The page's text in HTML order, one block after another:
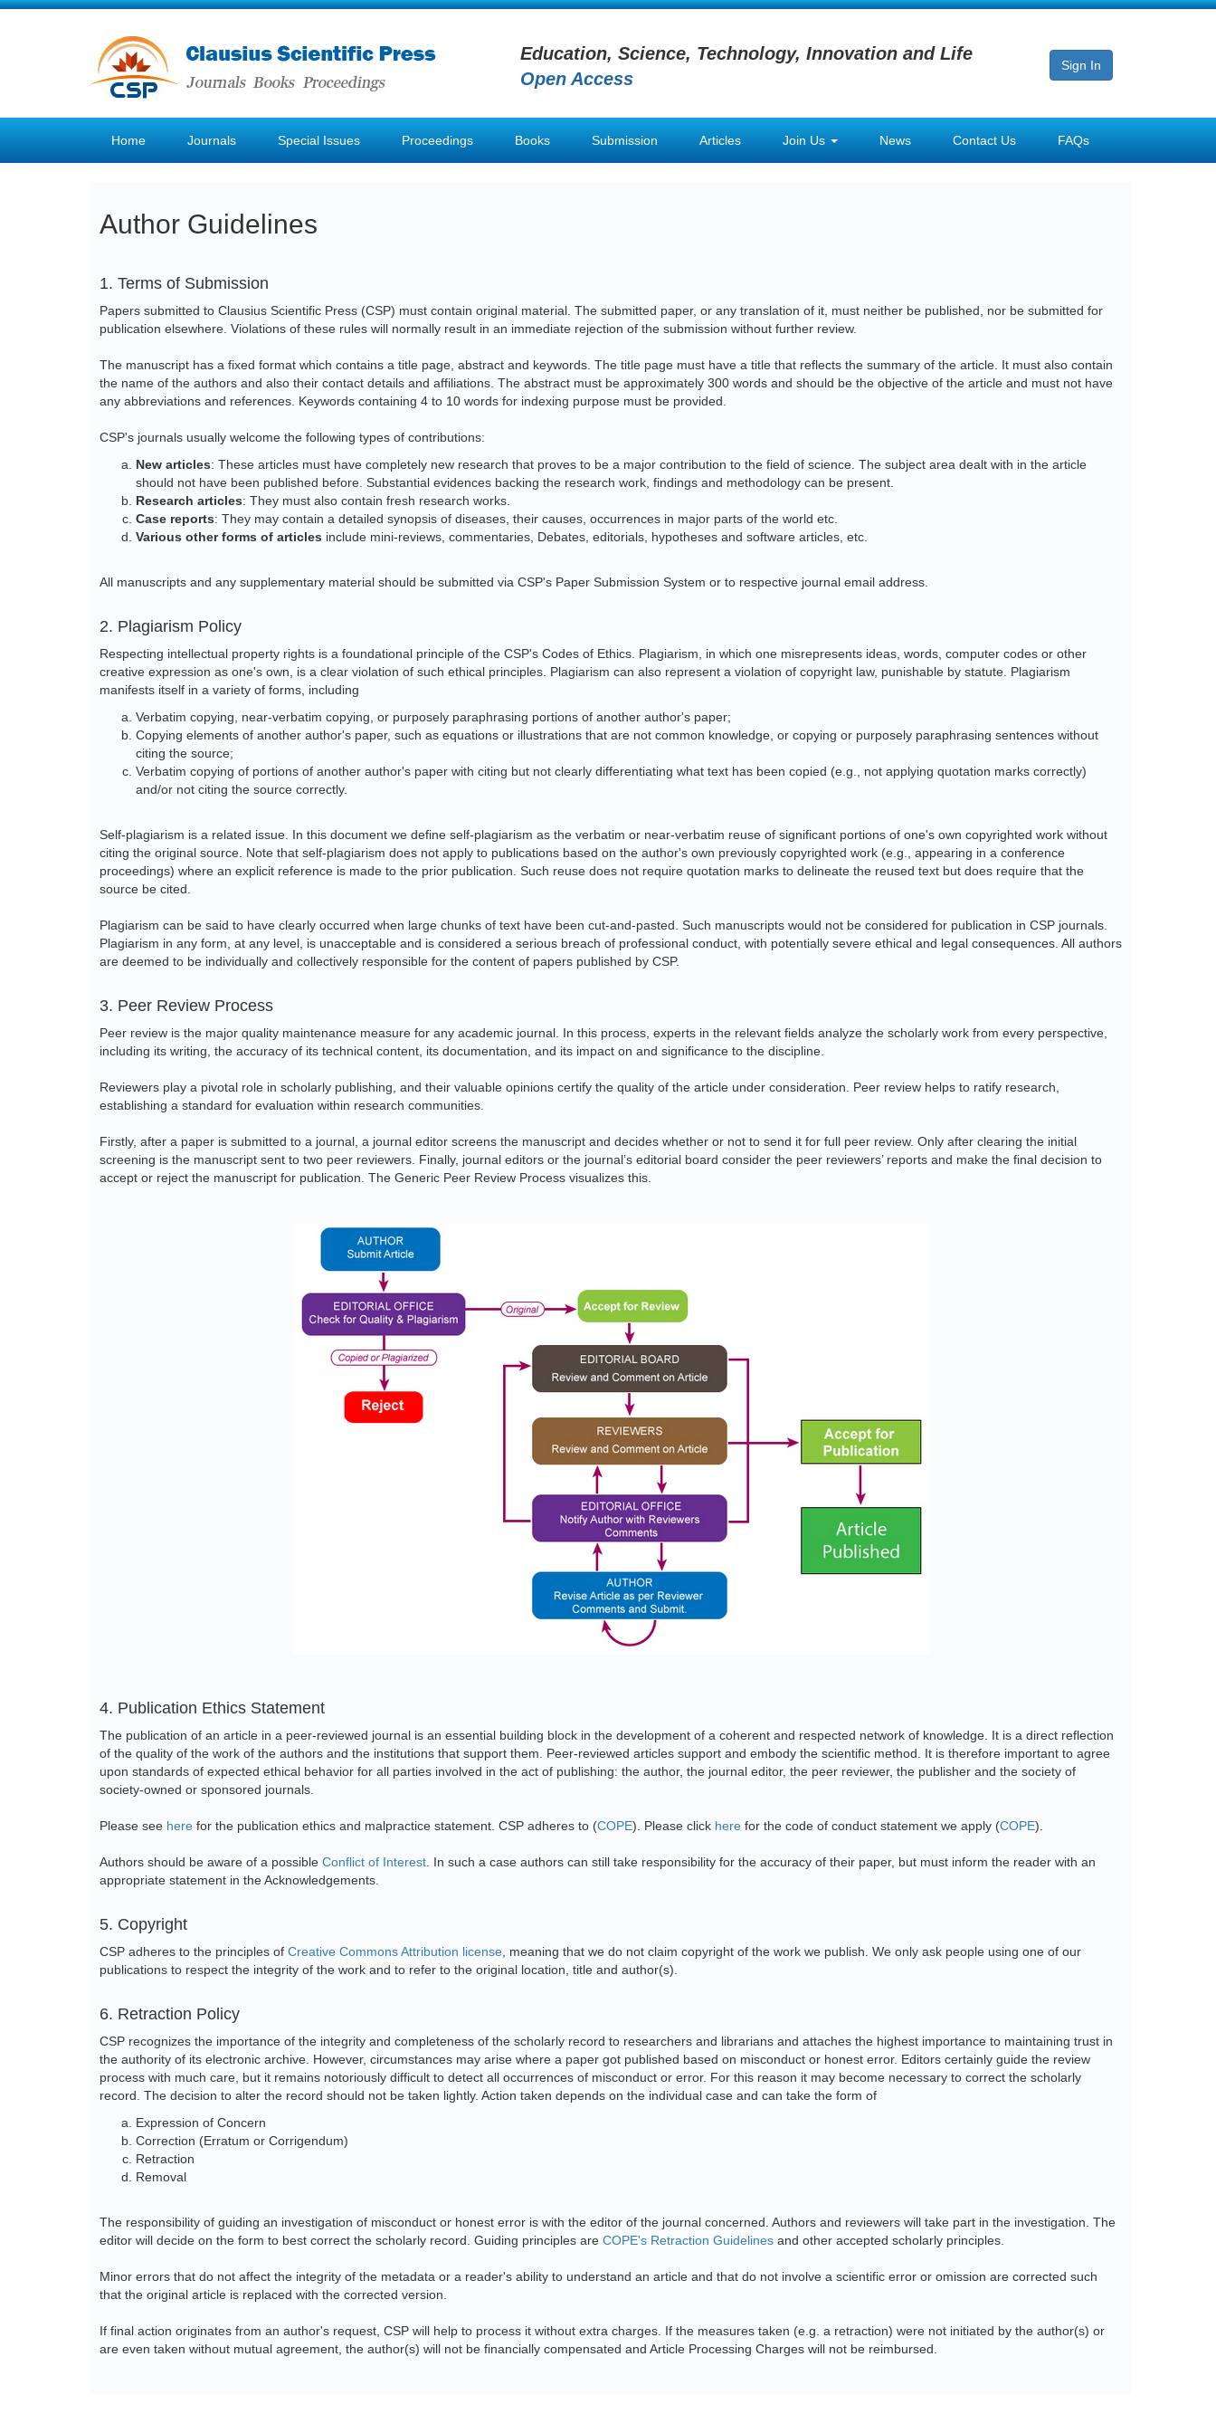
Education, Science, Technology, Innovation and Life
Open Access
Sign In
Home Journals Special Issues Proceedings Books Submission Articles Join Us News Contact Us FAQs
Author Guidelines
1. Terms of Submission
Papers submitted to Clausius Scientific Press (CSP) must contain original material. The submitted paper, or any translation of it, must neither be published, nor be submitted for
publication elsewhere. Violations of these rules will normally result in an immediate rejection of the submission without further review.
The manuscript has a fixed format which contains a title page, abstract and keywords. The title page must have a title that reflects the summary of the article. It must also contain
the name of the authors and also their contact details and affiliations. The abstract must be approximately 300 words and should be the objective of the article and must not have
any abbreviations and references. Keywords containing 4 to 10 words for indexing purpose must be provided.
CSP's journals usually welcome the following types of contributions:
New articles: These articles must have completely new research that proves to be a major contribution to the field of science. The subject area dealt with in the article
should not have been published before. Substantial evidences backing the research work, findings and methodology can be present.
Research articles: They must also contain fresh research works.
Case reports: They may contain a detailed synopsis of diseases, their causes, occurrences in major parts of the world etc.
Various other forms of articles include mini-reviews, commentaries, Debates, editorials, hypotheses and software articles, etc.
All manuscripts and any supplementary material should be submitted via CSP's Paper Submission System or to respective journal email address.
2. Plagiarism Policy
Respecting intellectual property rights is a foundational principle of the CSP's Codes of Ethics. Plagiarism, in which one misrepresents ideas, words, computer codes or other
creative expression as one's own, is a clear violation of such ethical principles. Plagiarism can also represent a violation of copyright law, punishable by statute. Plagiarism
manifests itself in a variety of forms, including
Verbatim copying, near-verbatim copying, or purposely paraphrasing portions of another author's paper;
Copying elements of another author's paper, such as equations or illustrations that are not common knowledge, or copying or purposely paraphrasing sentences without
citing the source;
Verbatim copying of portions of another author's paper with citing but not clearly differentiating what text has been copied (e.g., not applying quotation marks correctly)
and/or not citing the source correctly.
Self-plagiarism is a related issue. In this document we define self-plagiarism as the verbatim or near-verbatim reuse of significant portions of one's own copyrighted work without
citing the original source. Note that self-plagiarism does not apply to publications based on the author's own previously copyrighted work (e.g., appearing in a conference
proceedings) where an explicit reference is made to the prior publication. Such reuse does not require quotation marks to delineate the reused text but does require that the
source be cited.
Plagiarism can be said to have clearly occurred when large chunks of text have been cut-and-pasted. Such manuscripts would not be considered for publication in CSP journals.
Plagiarism in any form, at any level, is unacceptable and is considered a serious breach of professional conduct, with potentially severe ethical and legal consequences. All authors
are deemed to be individually and collectively responsible for the content of papers published by CSP.
3. Peer Review Process
Peer review is the major quality maintenance measure for any academic journal. In this process, experts in the relevant fields analyze the scholarly work from every perspective,
including its writing, the accuracy of its technical content, its documentation, and its impact on and significance to the discipline.
Reviewers play a pivotal role in scholarly publishing, and their valuable opinions certify the quality of the article under consideration. Peer review helps to ratify research,
establishing a standard for evaluation within research communities.
Firstly, after a paper is submitted to a journal, a journal editor screens the manuscript and decides whether or not to send it for full peer review. Only after clearing the initial
screening is the manuscript sent to two peer reviewers. Finally, journal editors or the journal’s editorial board consider the peer reviewers’ reports and make the final decision to
accept or reject the manuscript for publication. The Generic Peer Review Process visualizes this.
4. Publication Ethics Statement
The publication of an article in a peer-reviewed journal is an essential building block in the development of a coherent and respected network of knowledge. It is a direct reflection
of the quality of the work of the authors and the institutions that support them. Peer-reviewed articles support and embody the scientific method. It is therefore important to agree
upon standards of expected ethical behavior for all parties involved in the act of publishing: the author, the journal editor, the peer reviewer, the publisher and the society of
society-owned or sponsored journals.
Please see here for the publication ethics and malpractice statement. CSP adheres to (COPE). Please click here for the code of conduct statement we apply (COPE).
Authors should be aware of a possible Conflict of Interest . In such a case authors can still take responsibility for the accuracy of their paper, but must inform the reader with an
appropriate statement in the Acknowledgements.
5. Copyright
CSP adheres to the principles of Creative Commons Attribution license , meaning that we do not claim copyright of the work we publish. We only ask people using one of our
publications to respect the integrity of the work and to refer to the original location, title and author(s).
6. Retraction Policy
CSP recognizes the importance of the integrity and completeness of the scholarly record to researchers and librarians and attaches the highest importance to maintaining trust in
the authority of its electronic archive. However, circumstances may arise where a paper got published based on misconduct or honest error. Editors certainly guide the review
process with much care, but it remains notoriously difficult to detect all occurrences of misconduct or error. For this reason it may become necessary to correct the scholarly
record. The decision to alter the record should not be taken lightly. Action taken depends on the individual case and can take the form of
Expression of Concern
Correction (Erratum or Corrigendum)
Retraction
Removal
The responsibility of guiding an investigation of misconduct or honest error is with the editor of the journal concerned. Authors and reviewers will take part in the investigation. The
editor will decide on the form to best correct the scholarly record. Guiding principles are COPE's Retraction Guidelines and other accepted scholarly principles.
Minor errors that do not affect the integrity of the metadata or a reader's ability to understand an article and that do not involve a scientific error or omission are corrected such
that the original article is replaced with the corrected version.
If final action originates from an author's request, CSP will help to process it without extra charges. If the measures taken (e.g. a retraction) were not initiated by the author(s) or
are even taken without mutual agreement, the author(s) will not be financially compensated and Article Processing Charges will not be reimbursed.